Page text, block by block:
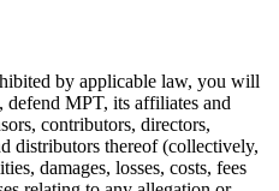
by applicable law, you will
defend MPT, its affiliates and
contributors, directors,
distributors thereof (collectively,
damages, losses, costs, fees